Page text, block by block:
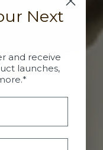
Next
and receive
launches,